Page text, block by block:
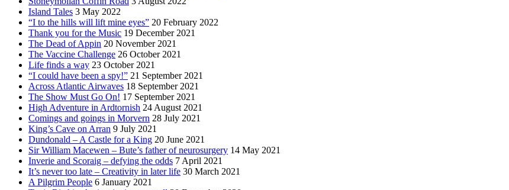
Island Tales 3 May 2022
“I to the hills will lift mine eyes” 20 February 2022
Thank you for the Music 19 December 2021
The Dead of Appin 20 November 2021
The Vaccine Challenge 26 October 2021
Life finds a way 23 October 2021
“I could have been a spy!” 21 September 2021
Across Atlantic Airwaves 18 September 2021
The Show Must Go On! 17 September 2021
High Adventure in Ardtornish 24 August 2021
Comings and goings in Morvern 28 July 2021
King’s Cave on Arran 9 July 2021
Dundonald – A Castle for a King 20 June 2021
Sir William Macewen – Bute’s father of neurosurgery 14 May 2021
Inverie and Scoraig – defying the odds 7 April 2021
It’s never too late – Creativity in later life 30 March 2021
A Pilgrim People 6 January 2021